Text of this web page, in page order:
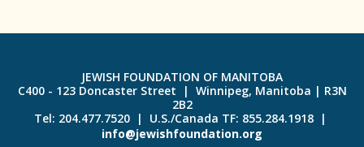
JEWISH FOUNDATION OF MANITOBA
C400 - 123 Doncaster Street | Winnipeg, Manitoba | R3N
2B2
Tel: 204.477.7520 | U.S./Canada TF: 855.284.1918 |
info@jewishfoundation.org